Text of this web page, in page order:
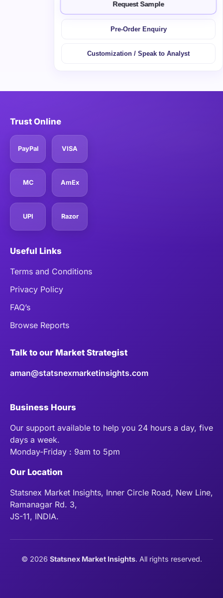
Request Sample
Pre-Order Enquiry
Customization / Speak to Analyst
Trust Online
PayPal VISA
MC AmEx
UPI Razor
Useful Links
Terms and Conditions
Privacy Policy
FAQ’s
Browse Reports
Talk to our Market Strategist
aman@statsnexmarketinsights.com
Business Hours
Our support available to help you 24 hours a day, five
days a week.
Monday-Friday : 9am to 5pm
Our Location
Statsnex Market Insights, Inner Circle Road, New Line,
Ramanagar Rd. 3,
JS-11, INDIA.
© 2026 Statsnex Market Insights. All rights reserved.